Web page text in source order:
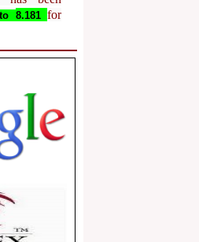
to8.181for
Internet
Mozilla
for easy
Invited for
Issue.